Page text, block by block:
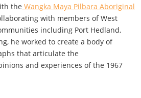
the Wangka Maya Pilbara Aboriginal
with members of West
including Port Hedland,
he worked to create a body of
that articulate the
and experiences of the 1967